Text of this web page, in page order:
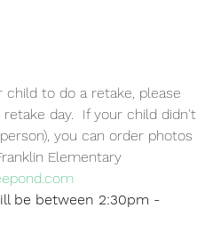
to do a retake, please
day.  If your child didn't
you can order photos
Elementary
be between 2:30pm -